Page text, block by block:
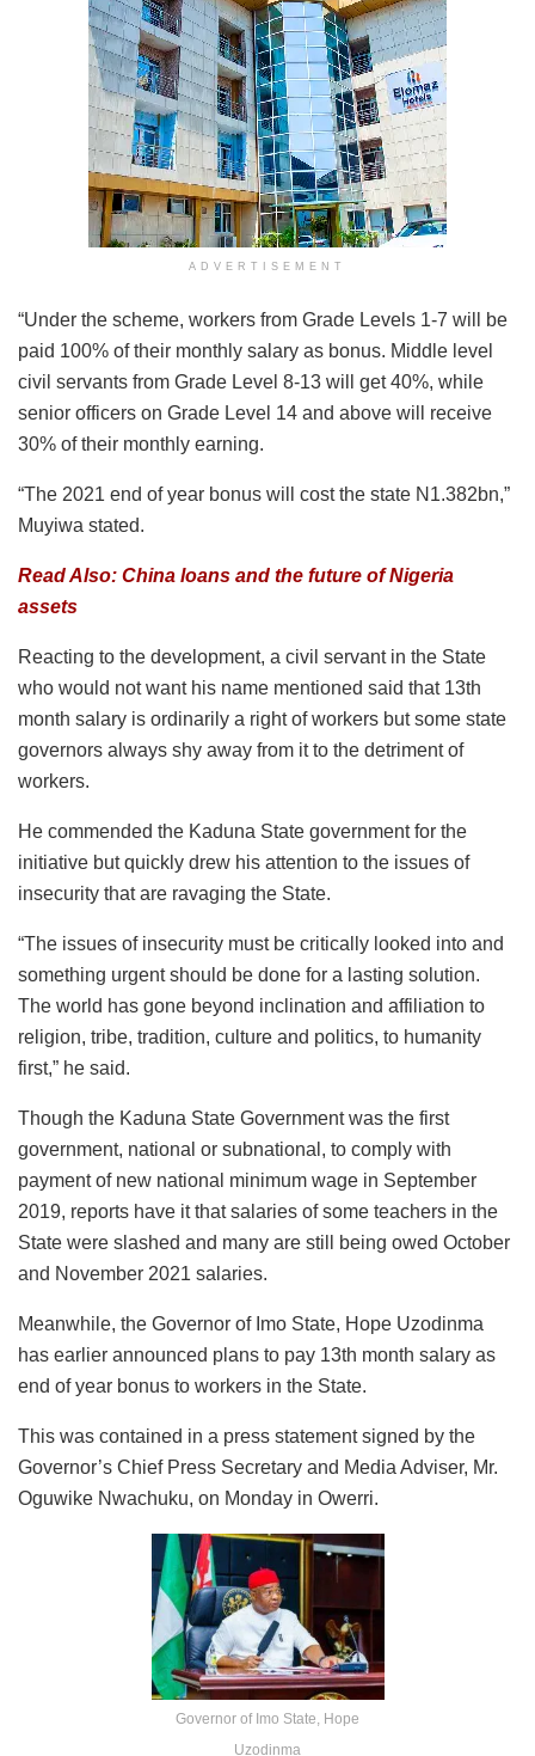
ADVERTISEMENT
“Under the scheme, workers from Grade Levels 1-7 will be
paid 100% of their monthly salary as bonus. Middle level
civil servants from Grade Level 8-13 will get 40%, while
senior officers on Grade Level 14 and above will receive
30% of their monthly earning.
“The 2021 end of year bonus will cost the state N1.382bn,”
Muyiwa stated.
Read Also: China loans and the future of Nigeria
assets
Reacting to the development, a civil servant in the State
who would not want his name mentioned said that 13th
month salary is ordinarily a right of workers but some state
governors always shy away from it to the detriment of
workers.
He commended the Kaduna State government for the
initiative but quickly drew his attention to the issues of
insecurity that are ravaging the State.
“The issues of insecurity must be critically looked into and
something urgent should be done for a lasting solution.
The world has gone beyond inclination and affiliation to
religion, tribe, tradition, culture and politics, to humanity
first,” he said.
Though the Kaduna State Government was the first
government, national or subnational, to comply with
payment of new national minimum wage in September
2019, reports have it that salaries of some teachers in the
State were slashed and many are still being owed October
and November 2021 salaries.
Meanwhile, the Governor of Imo State, Hope Uzodinma
has earlier announced plans to pay 13th month salary as
end of year bonus to workers in the State.
This was contained in a press statement signed by the
Governor’s Chief Press Secretary and Media Adviser, Mr.
Oguwike Nwachuku, on Monday in Owerri.
Governor of Imo State, Hope
Uzodinma